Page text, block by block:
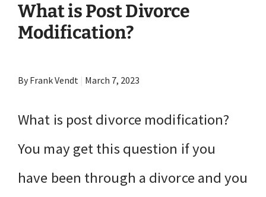
What is Post Divorce
Modification?
By Frank Vendt | March 7, 2023
What is post divorce modification?
You may get this question if you
have been through a divorce and you